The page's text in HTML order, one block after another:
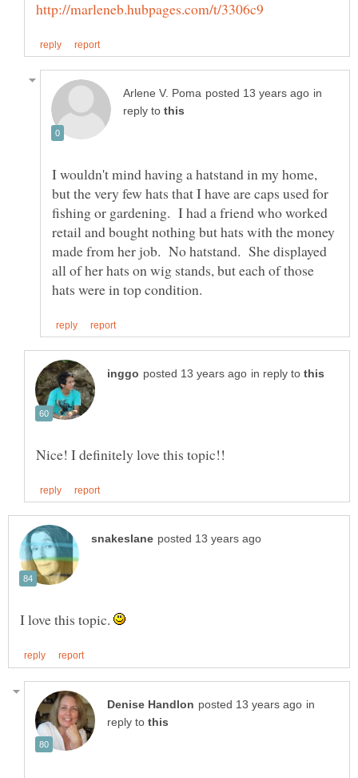
in
reply to
I wouldn't mind having a hatstand in my home,
but the very few hats that I have are caps used for
fishing or gardening. I had a friend who worked
retail and bought nothing but hats with the money
made from her job. No hatstand. She displayed
all of her hats on wig stands, but each of those
in reply to
I love this topic.
in
reply to